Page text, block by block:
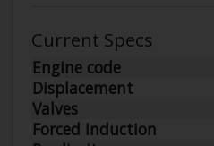
Current Specs
Engine code
Displacement
Valves
Forced Induction